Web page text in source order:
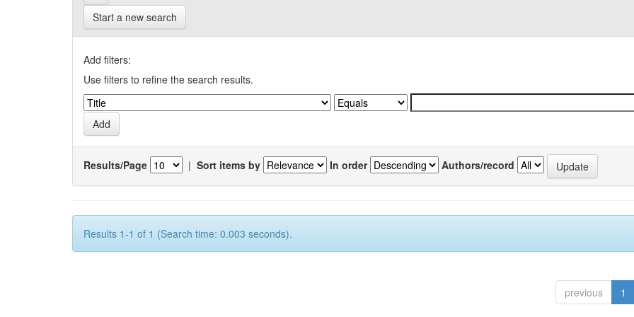
Start a new search
Add filters:
Use filters to refine the search results.
Results/Page | Sort items by In order Authors/record
Results 1-1 of 1 (Search time: 0.003 seconds).
previous 1